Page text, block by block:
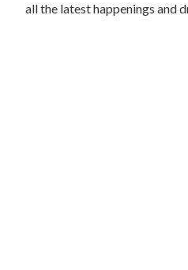
all the latest happenings and